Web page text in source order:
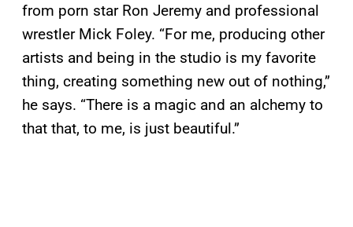
from porn star Ron Jeremy and professional
wrestler Mick Foley. “For me, producing other
artists and being in the studio is my favorite
thing, creating something new out of nothing,”
he says. “There is a magic and an alchemy to
that that, to me, is just beautiful.”